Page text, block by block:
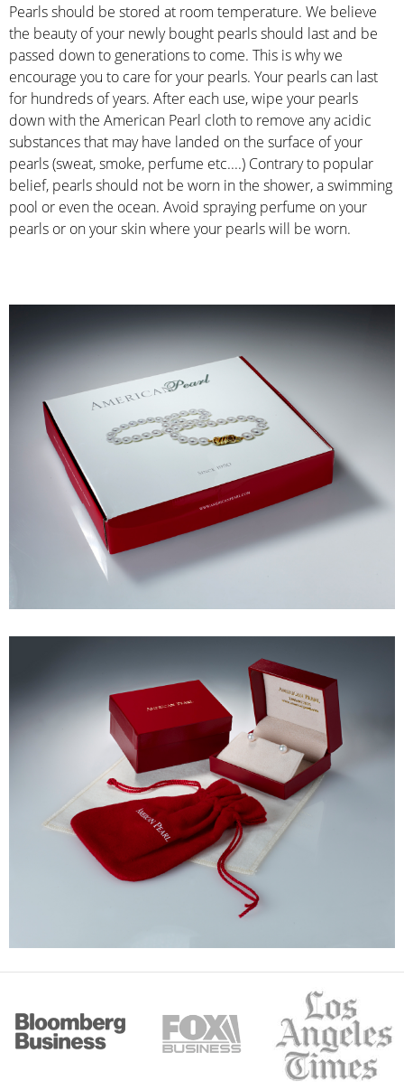
Pearls should be stored at room temperature. We believe
the beauty of your newly bought pearls should last and be
passed down to generations to come. This is why we
encourage you to care for your pearls. Your pearls can last
for hundreds of years. After each use, wipe your pearls
down with the American Pearl cloth to remove any acidic
substances that may have landed on the surface of your
pearls (sweat, smoke, perfume etc....) Contrary to popular
belief, pearls should not be worn in the shower, a swimming
pool or even the ocean. Avoid spraying perfume on your
pearls or on your skin where your pearls will be worn.